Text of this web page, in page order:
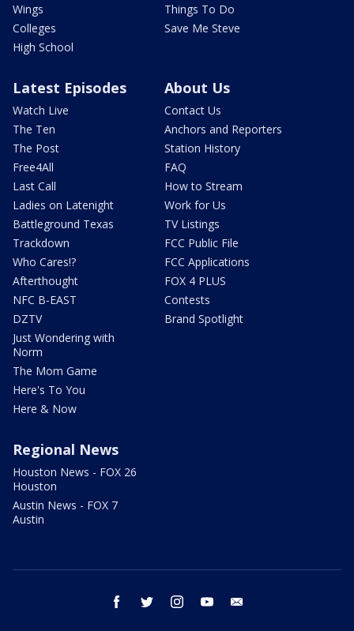
Wings
Colleges
High School
Things To Do
Save Me Steve
Latest Episodes
Watch Live
The Ten
The Post
Free4All
Last Call
Ladies on Latenight
Battleground Texas
Trackdown
Who Cares!?
Afterthought
NFC B-EAST
DZTV
Just Wondering with
Norm
The Mom Game
Here's To You
Here & Now
About Us
Contact Us
Anchors and Reporters
Station History
FAQ
How to Stream
Work for Us
TV Listings
FCC Public File
FCC Applications
FOX 4 PLUS
Contests
Brand Spotlight
Regional News
Houston News - FOX 26
Houston
Austin News - FOX 7
Austin
facebook twitter instagram youtube